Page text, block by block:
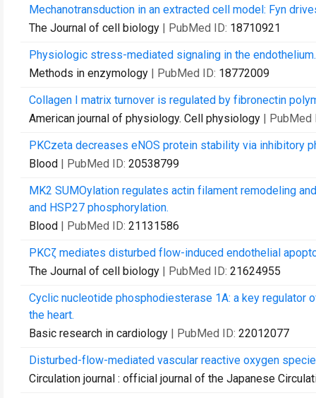
Mechanotransduction in an extracted cell model: Fyn
The Journal of cell biology | PubMed ID: 18710921
Physiologic stress-mediated signaling in the endothelium.
Methods in enzymology | PubMed ID: 18772009
Collagen I matrix turnover is regulated by fibronectin
American journal of physiology. Cell physiology | PubMed
PKCzeta decreases eNOS protein stability via inhibitory
Blood | PubMed ID: 20538799
MK2 SUMOylation regulates actin filament remodeling
and HSP27 phosphorylation.
Blood | PubMed ID: 21131586
PKCζ mediates disturbed flow-induced endothelial
The Journal of cell biology | PubMed ID: 21624955
Cyclic nucleotide phosphodiesterase 1A: a key regulator
the heart.
Basic research in cardiology | PubMed ID: 22012077
Disturbed-flow-mediated vascular reactive oxygen
Circulation journal : official journal of the Japanese